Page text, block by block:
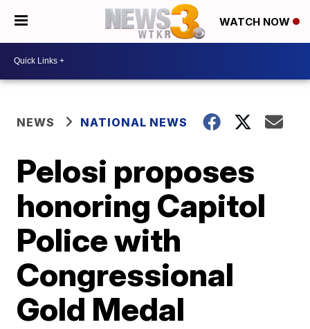
WATCH NOW
NEWS NATIONAL NEWS
Pelosi proposes
honoring Capitol
Police with
Congressional
Gold Medal